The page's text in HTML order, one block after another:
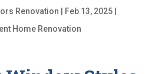
Renovation Feb 13, 2025|
Home Renovation